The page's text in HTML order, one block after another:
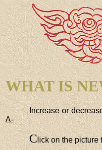
WHAT IS
Increase or
A-
Click on the picture